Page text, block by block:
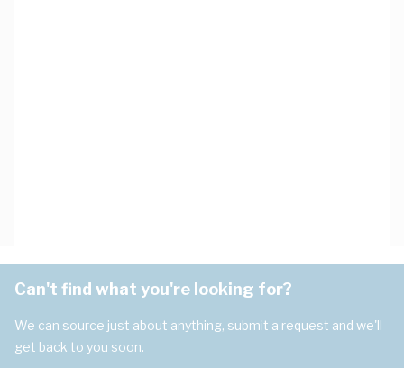
Can't find what you're looking for?
We can source just about anything, submit a request and we'll
get back to you soon.